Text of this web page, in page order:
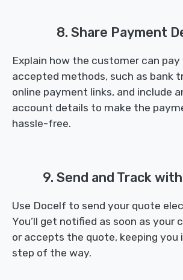
8. Share Payment
Explain how the customer can pay
accepted methods, such as bank
online payment links, and include
account details to make the
hassle-free.
9. Send and Track
Use Docelf to send your quote
You’ll get notified as soon as your
or accepts the quote, keeping you
step of the way.